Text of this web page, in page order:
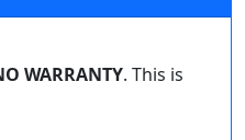
WARRANTY. This is